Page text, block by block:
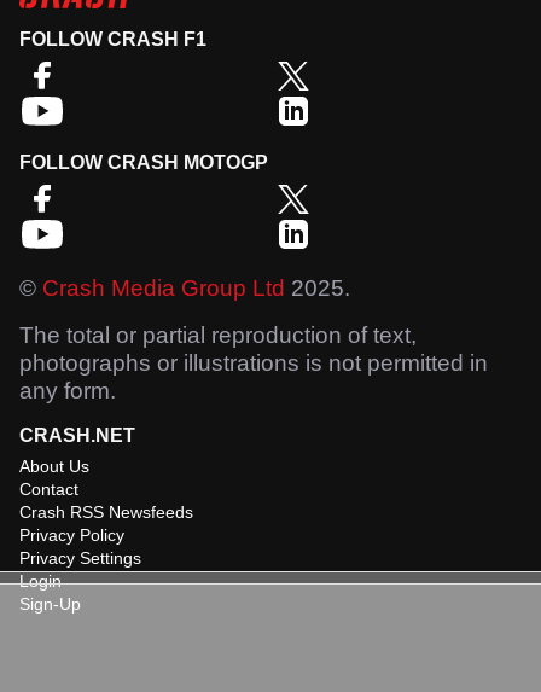
FOLLOW CRASH F1
FOLLOW CRASH MOTOGP
© Crash Media Group Ltd 2025.
The total or partial reproduction of text,
photographs or illustrations is not permitted in
any form.
CRASH.NET
About Us
Contact
Crash RSS Newsfeeds
Privacy Policy
Privacy Settings
Login
Sign-Up